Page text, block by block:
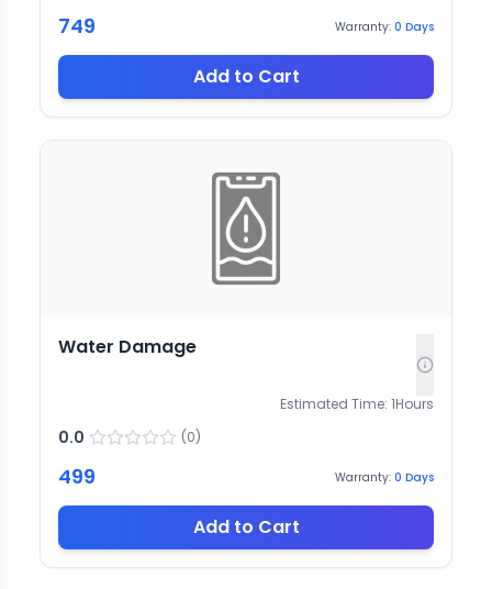
749 Warranty: 0 Days
Add to Cart
Water Damage
Estimated Time: 1Hours
0.0 (0)
499 Warranty: 0 Days
Add to Cart